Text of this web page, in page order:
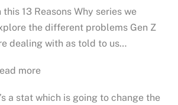
this 13 Reasons Why series we
the different problems Gen Z
dealing with as told to us…
more
a stat which is going to change the